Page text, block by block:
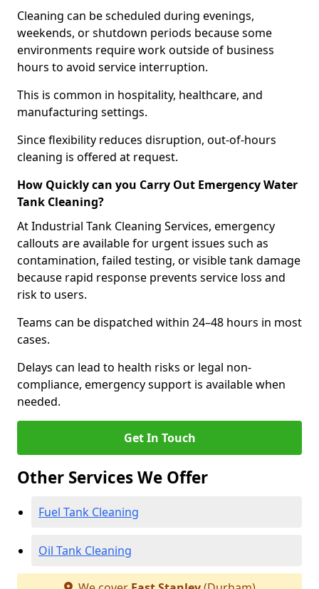
Cleaning can be scheduled during evenings,
weekends, or shutdown periods because some
environments require work outside of business
hours to avoid service interruption.
This is common in hospitality, healthcare, and
manufacturing settings.
Since flexibility reduces disruption, out-of-hours
cleaning is offered at request.
How Quickly can you Carry Out Emergency Water
Tank Cleaning?
At Industrial Tank Cleaning Services, emergency
callouts are available for urgent issues such as
contamination, failed testing, or visible tank damage
because rapid response prevents service loss and
risk to users.
Teams can be dispatched within 24–48 hours in most
cases.
Delays can lead to health risks or legal non-
compliance, emergency support is available when
needed.
Get In Touch
Other Services We Offer
Fuel Tank Cleaning
Oil Tank Cleaning